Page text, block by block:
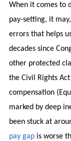
When it comes to
pay-setting, it
errors that helps
decades since
other protected
the Civil Rights
compensation
marked by deep
been stuck at
pay gapis worse